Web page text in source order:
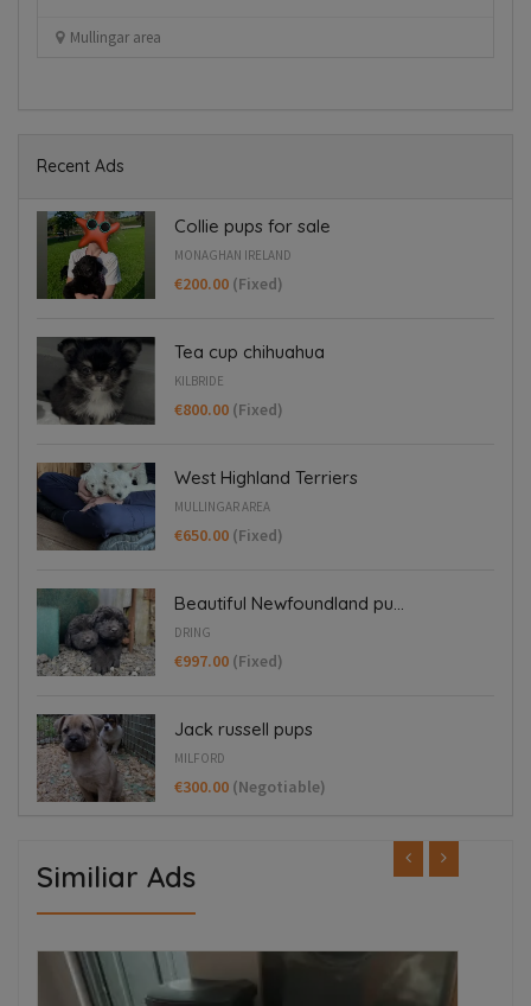
Mullingar area
Recent Ads
Collie pups for sale
MONAGHAN IRELAND
€200.00 (Fixed)
Tea cup chihuahua
KILBRIDE
€800.00 (Fixed)
West Highland Terriers
MULLINGAR AREA
€650.00 (Fixed)
Beautiful Newfoundland pu...
DRING
€997.00 (Fixed)
Jack russell pups
MILFORD
€300.00 (Negotiable)
Similiar Ads